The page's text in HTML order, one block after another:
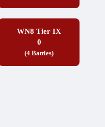
WN8 Tier IX
0
(4 Battles)